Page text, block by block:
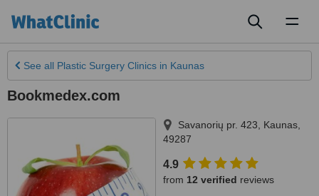
See all Plastic Surgery Clinics in Kaunas
Bookmedex.com
Savanorių pr. 423 Kaunas
49287
4.9
from 12 verified reviews